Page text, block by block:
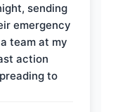
sending
emergency
team at my
action
to